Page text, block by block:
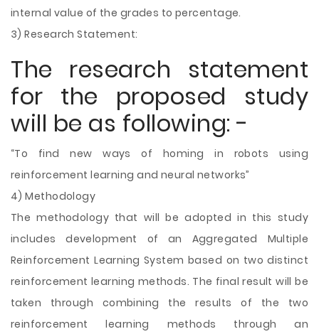
internal value of the grades to percentage.
3) Research Statement:
The research statement
for the proposed study
will be as following: -
“To find new ways of homing in robots using
reinforcement learning and neural networks”
4) Methodology
The methodology that will be adopted in this study
includes development of an Aggregated Multiple
Reinforcement Learning System based on two distinct
reinforcement learning methods. The final result will be
taken through combining the results of the two
reinforcement learning methods through an